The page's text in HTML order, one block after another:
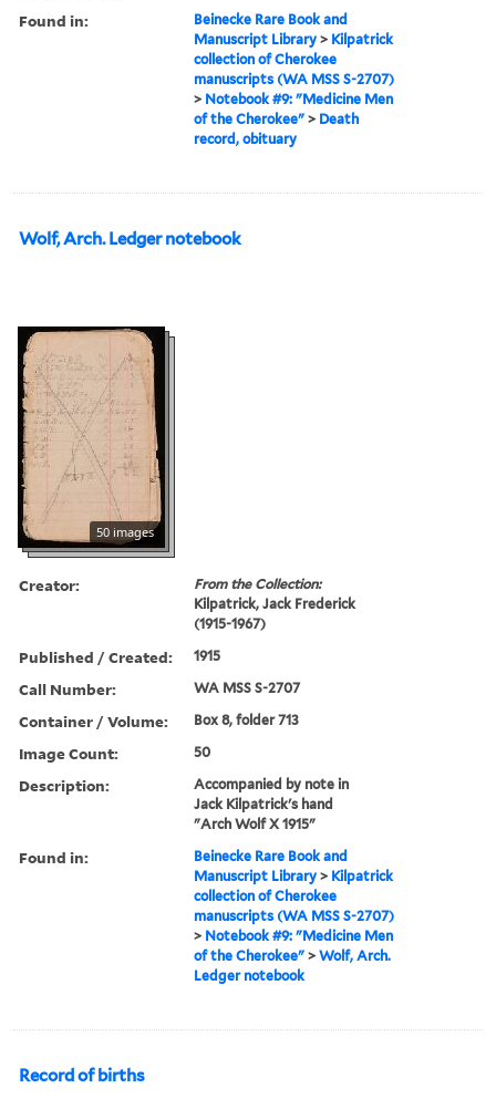
Found in:
Beinecke Rare Book and
Manuscript Library > Kilpatrick
collection of Cherokee
manuscripts (WA MSS S-2707)
> Notebook #9: "Medicine Men
of the Cherokee" > Death
record, obituary
Wolf, Arch. Ledger notebook
50 images
Creator:
From the Collection:
Kilpatrick, Jack Frederick
(1915-1967)
Published / Created: 1915
Call Number: WA MSS S-2707
Container / Volume: Box 8, folder 713
Image Count: 50
Description:
Accompanied by note in
Jack Kilpatrick's hand
"Arch Wolf X 1915"
Found in:
Beinecke Rare Book and
Manuscript Library > Kilpatrick
collection of Cherokee
manuscripts (WA MSS S-2707)
> Notebook #9: "Medicine Men
of the Cherokee" >Wolf, Arch.
Ledger notebook
Record of births